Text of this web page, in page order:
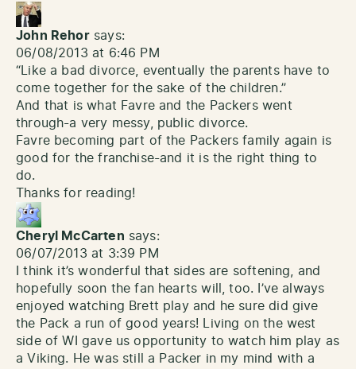
John Rehor says:
06/08/2013 at 6:46 PM
“Like a bad divorce, eventually the parents have to
come together for the sake of the children.”
And that is what Favre and the Packers went
through-a very messy, public divorce.
Favre becoming part of the Packers family again is
good for the franchise-and it is the right thing to
do.
Thanks for reading!
Cheryl McCarten says:
06/07/2013 at 3:39 PM
I think it’s wonderful that sides are softening, and
hopefully soon the fan hearts will, too. I’ve always
enjoyed watching Brett play and he sure did give
the Pack a run of good years! Living on the west
side of WI gave us opportunity to watch him play as
a Viking. He was still a Packer in my mind with a